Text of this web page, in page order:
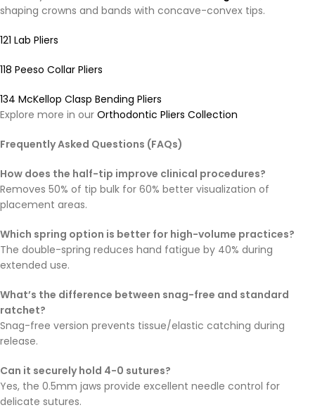
shaping crowns and bands with concave-convex tips.
121 Lab Pliers
118 Peeso Collar Pliers
134 McKellop Clasp Bending Pliers
Explore more in our Orthodontic Pliers Collection
Frequently Asked Questions (FAQs)
How does the half-tip improve clinical procedures?
Removes 50% of tip bulk for 60% better visualization of
placement areas.
Which spring option is better for high-volume practices?
The double-spring reduces hand fatigue by 40% during
extended use.
What’s the difference between snag-free and standard
ratchet?
Snag-free version prevents tissue/elastic catching during
release.
Can it securely hold 4-0 sutures?
Yes, the 0.5mm jaws provide excellent needle control for
delicate sutures.